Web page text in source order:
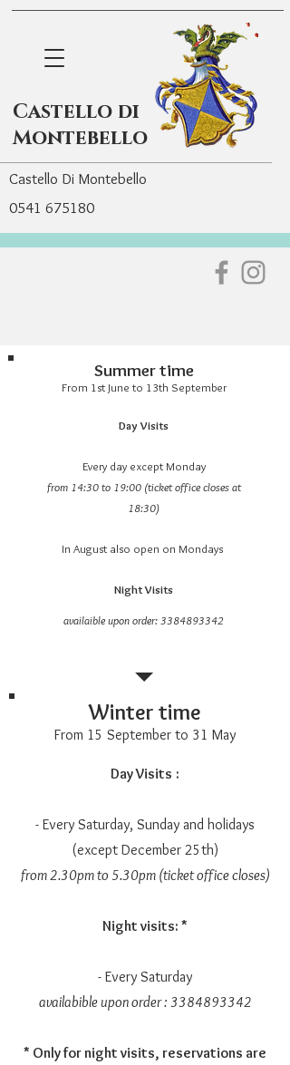
Castello di
Montebello
Castello Di Montebello
0541 675180
Summer time
From 1st June to 13th September
Day Visits
Every day except Monday
from 14:30 to 19:00 (ticket office closes at
18:30)
In August also open on Mondays
Night Visits
availaible upon order: 3384893342
Winter time
From 15 September to 31 May
Day Visits :
- Every Saturday, Sunday and holidays
(except December 25th)
from 2.30pm to 5.30pm (ticket office closes)
Night visits: *
- Every Saturday
availabible upon order : 3384893342
* Only for night visits, reservations are